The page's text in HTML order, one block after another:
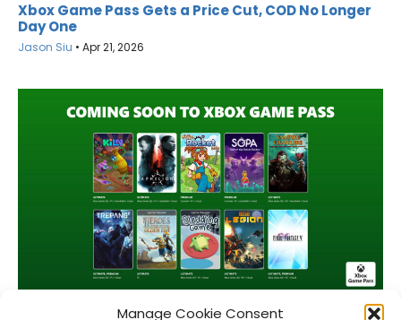
Manage Cookie Consent
Xbox Game Pass Gets a Price Cut, COD No Longer
Day One
Jason Siu • Apr 21, 2026
Game Pass April 2026 Wave 2 Lineup